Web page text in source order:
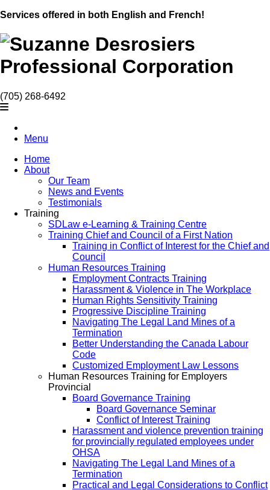
Services offered in both English and French!
(705) 268-6492
Menu
Home
About
Our Team
News and Events
Testimonials
Training
SDLaw e-Learning & Training Centre
Training Chief and Council of a First Nation
Training in Conflict of Interest for the Chief and
Council
Human Resources Training
Employment Contracts Training
Harassment & Violence in The Workplace
Human Rights Sensitivity Training
Progressive Discipline Training
Navigating The Legal Land Mines of a
Termination
Better Understanding the Canada Labour
Code
Customized Employment Law Lessons
Human Resources Training for Employers
Provincial
Board Governance Training
Board Governance Seminar
Conflict of Interest Training
Harassment and violence prevention training
for provincially regulated employees under
OHSA
Navigating The Legal Land Mines of a
Termination
Practical and Legal Considerations to Conflict